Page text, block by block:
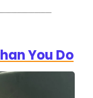
You Do